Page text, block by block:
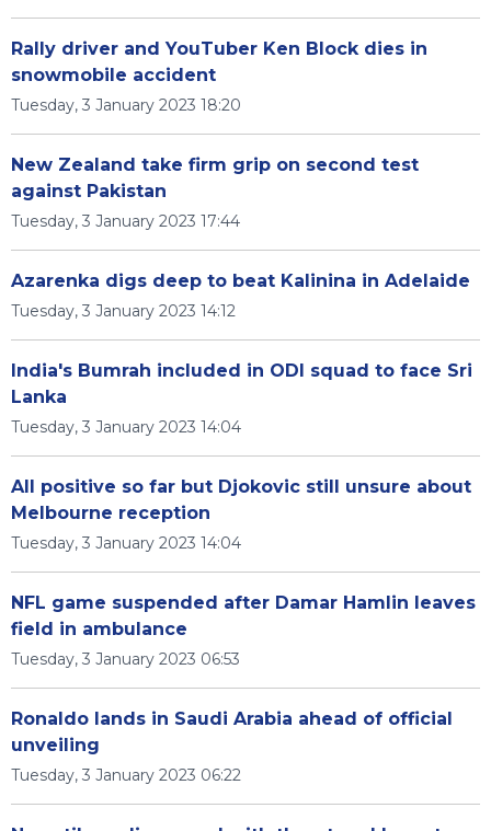
Rally driver and YouTuber Ken Block dies in
snowmobile accident
Tuesday, 3 January 2023 18:20
New Zealand take firm grip on second test
against Pakistan
Tuesday, 3 January 2023 17:44
Azarenka digs deep to beat Kalinina in Adelaide
Tuesday, 3 January 2023 14:12
India's Bumrah included in ODI squad to face Sri
Lanka
Tuesday, 3 January 2023 14:04
All positive so far but Djokovic still unsure about
Melbourne reception
Tuesday, 3 January 2023 14:04
NFL game suspended after Damar Hamlin leaves
field in ambulance
Tuesday, 3 January 2023 06:53
Ronaldo lands in Saudi Arabia ahead of official
unveiling
Tuesday, 3 January 2023 06:22